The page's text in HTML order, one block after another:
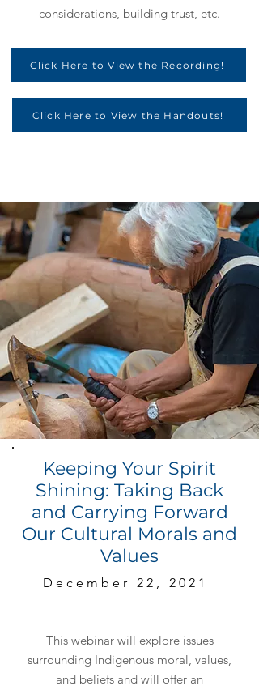
considerations, building trust, etc.
Click Here to View the Recording!
Click Here to View the Handouts!
Keeping Your Spirit
Shining: Taking Back
and Carrying Forward
Our Cultural Morals and
Values
December 22, 2021
This webinar will explore issues
surrounding Indigenous moral, values,
and beliefs and will offer an